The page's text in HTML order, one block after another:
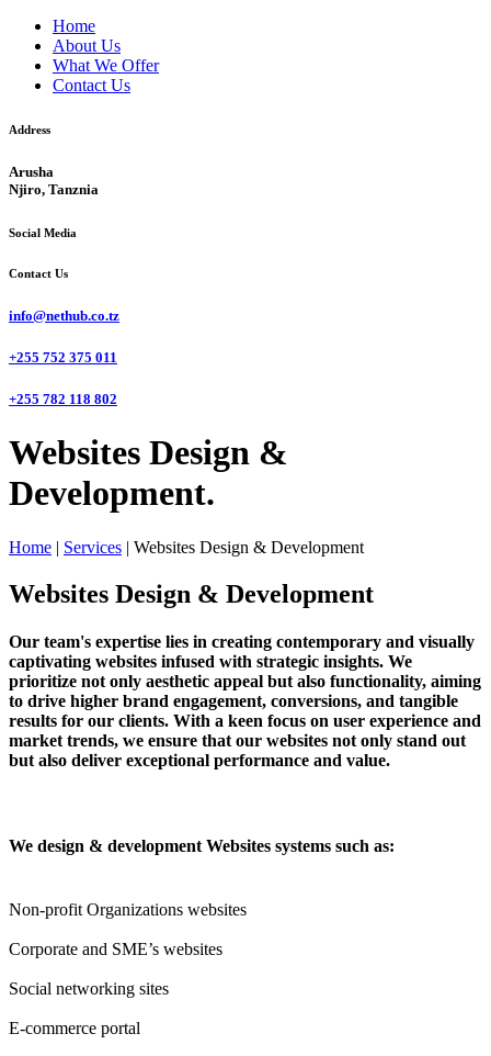
Home
About Us
What We Offer
Contact Us
Address
Arusha
Njiro, Tanznia
Social Media
Contact Us
info@nethub.co.tz
+255 752 375 011
+255 782 118 802
Websites Design &
Development.
Home | Services | Websites Design & Development
Websites Design & Development
Our team's expertise lies in creating contemporary and visually
captivating websites infused with strategic insights. We
prioritize not only aesthetic appeal but also functionality, aiming
to drive higher brand engagement, conversions, and tangible
results for our clients. With a keen focus on user experience and
market trends, we ensure that our websites not only stand out
but also deliver exceptional performance and value.
We design & development Websites systems such as:
Non-profit Organizations websites
Corporate and SME’s websites
Social networking sites
E-commerce portal